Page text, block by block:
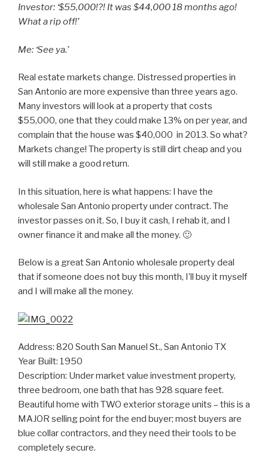
Investor: ‘$55,000!?! It was $44,000 18 months ago!
What a rip off!’
Me: ‘See ya.’
Real estate markets change. Distressed properties in
San Antonio are more expensive than three years ago.
Many investors will look at a property that costs
$55,000, one that they could make 13% on per year, and
complain that the house was $40,000 in 2013. So what?
Markets change! The property is still dirt cheap and you
will still make a good return.
In this situation, here is what happens: I have the
wholesale San Antonio property under contract. The
investor passes on it. So, I buy it cash, I rehab it, and I
owner finance it and make all the money. 🙂
Below is a great San Antonio wholesale property deal
that if someone does not buy this month, I’ll buy it myself
and I will make all the money.
Address: 820 South San Manuel St., San Antonio TX
Year Built: 1950
Description: Under market value investment property,
three bedroom, one bath that has 928 square feet.
Beautiful home with TWO exterior storage units – this is a
MAJOR selling point for the end buyer; most buyers are
blue collar contractors, and they need their tools to be
completely secure.